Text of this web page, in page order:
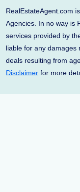
RealEstateAgent.com
Agencies. In no way is
services provided by
liable for any damages
deals resulting from
Disclaimer for more